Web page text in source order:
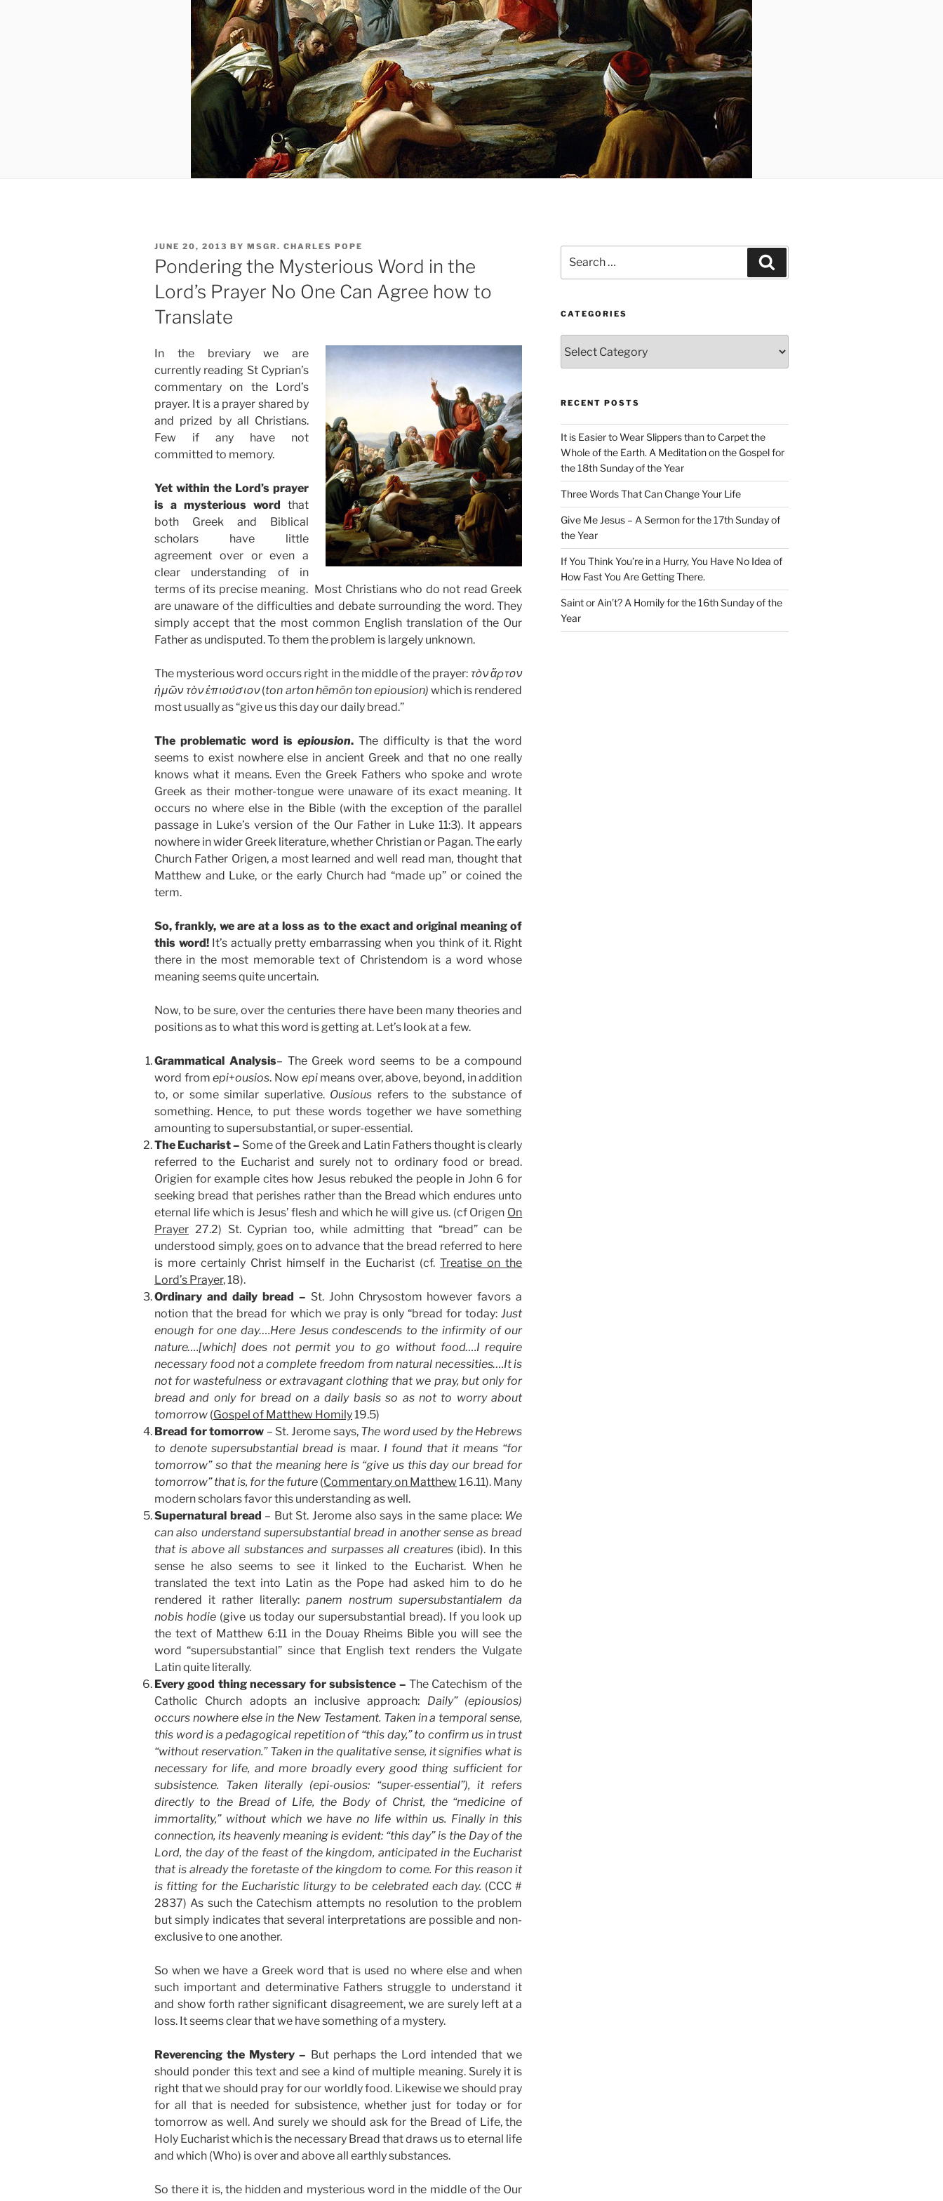
POSTED
ON
JUNE 20, 2013 BY MSGR. CHARLES POPE
Pondering the Mysterious Word in the
Lord’s Prayer No One Can Agree how to
Translate
In the breviary we are
currently reading St Cyprian’s
commentary on the Lord’s
prayer. It is a prayer shared by
and prized by all Christians.
Few if any have not
committed to memory.
Yet within the Lord’s prayer
is a mysterious word that
both Greek and Biblical
scholars have little
agreement over or even a
clear understanding of in
terms of its precise meaning. Most Christians who do not read Greek
are unaware of the difficulties and debate surrounding the word. They
simply accept that the most common English translation of the Our
Father as undisputed. To them the problem is largely unknown.
The mysterious word occurs right in the middle of the prayer: τὸν ἄρτον
ἡμῶν τὸν ἐπιούσιον(ton arton hēmōn ton epiousion)which is rendered
most usually as “give us this day our daily bread.”
The problematic word is epiousion.The difficulty is that the word
seems to exist nowhere else in ancient Greek and that no one really
knows what it means. Even the Greek Fathers who spoke and wrote
Greek as their mother-tongue were unaware of its exact meaning. It
occurs no where else in the Bible (with the exception of the parallel
passage in Luke’s version of the Our Father in Luke 11:3). It appears
nowhere in wider Greek literature, whether Christian or Pagan. The early
Church Father Origen, a most learned and well read man, thought that
Matthew and Luke, or the early Church had “made up” or coined the
term.
So, frankly, we are at a loss as to the exact and original meaning of
this word!It’s actually pretty embarrassing when you think of it. Right
there in the most memorable text of Christendom is a word whose
meaning seems quite uncertain.
Now, to be sure, over the centuries there have been many theories and
positions as to what this word is getting at. Let’s look at a few.
Grammatical Analysis– The Greek word seems to be a compound
word fromepi+ousios. Now epimeans over, above, beyond, in addition
to, or some similar superlative. Ousious refers to the substance of
something. Hence, to put these words together we have something
amounting to supersubstantial, or super-essential.
The Eucharist – Some of the Greek and Latin Fathers thought is clearly
referred to the Eucharist and surely not to ordinary food or bread.
Origien for example cites how Jesus rebuked the people in John 6 for
seeking bread that perishes rather than the Bread which endures unto
eternal life which is Jesus’ flesh and which he will give us. (cf Origen On
Prayer 27.2) St. Cyprian too, while admitting that “bread” can be
understood simply, goes on to advance that the bread referred to here
is more certainly Christ himself in the Eucharist (cf.Treatise on the
Lord’s Prayer, 18).
Ordinary and daily bread – St. John Chrysostom however favors a
notion that the bread for which we pray is only “bread for today:Just
enough for one day….Here Jesus condescends to the infirmity of our
nature….[which] does not permit you to go without food….I require
necessary food not a complete freedom from natural necessities….It is
not for wastefulness or extravagant clothing that we pray, but only for
bread and only for bread on a daily basis so as not to worry about
tomorrow (Gospel of Matthew Homily19.5)
Bread for tomorrow – St. Jerome says, The word used by the Hebrews
to denote supersubstantial bread is maar. I found that it means “for
tomorrow” so that the meaning here is “give us this day our bread for
tomorrow” that is, for the future (Commentary on Matthew 1.6.11). Many
modern scholars favor this understanding as well.
Supernatural bread – But St. Jerome also says in the same place: We
can also understand supersubstantial bread in another sense as bread
that is above all substances and surpasses all creatures(ibid). In this
sense he also seems to see it linked to the Eucharist. When he
translated the text into Latin as the Pope had asked him to do he
rendered it rather literally: panem nostrum supersubstantialem da
nobis hodie (give us today our supersubstantial bread). If you look up
the text of Matthew 6:11 in the Douay Rheims Bible you will see the
word “supersubstantial” since that English text renders the Vulgate
Latin quite literally.
Every good thing necessary for subsistence –The Catechism of the
Catholic Church adopts an inclusive approach: Daily” (epiousios)
occurs nowhere else in the New Testament. Taken in a temporal sense,
this word is a pedagogical repetition of “this day,” to confirm us in trust
“without reservation.” Taken in the qualitative sense, it signifies what is
necessary for life, and more broadly every good thing sufficient for
subsistence. Taken literally (epi-ousios: “super-essential”), it refers
directly to the Bread of Life, the Body of Christ, the “medicine of
immortality,” without which we have no life within us. Finally in this
connection, its heavenly meaning is evident: “this day” is the Day of the
Lord, the day of the feast of the kingdom, anticipated in the Eucharist
that is already the foretaste of the kingdom to come. For this reason it
is fitting for the Eucharistic liturgy to be celebrated each day. (CCC #
2837) As such the Catechism attempts no resolution to the problem
but simply indicates that several interpretations are possible and non-
exclusive to one another.
So when we have a Greek word that is used no where else and when
such important and determinative Fathers struggle to understand it
and show forth rather significant disagreement, we are surely left at a
loss. It seems clear that we have something of a mystery.
Reverencing the Mystery – But perhaps the Lord intended that we
should ponder this text and see a kind of multiple meaning. Surely it is
right that we should pray for our worldly food. Likewise we should pray
for all that is needed for subsistence, whether just for today or for
tomorrow as well. And surely we should ask for the Bread of Life, the
Holy Eucharist which is the necessary Bread that draws us to eternal life
and which (Who) is over and above all earthly substances.
So there it is, the hidden and mysterious word in the middle of the Our
for:
CATEGORIES
RECENT POSTS
It is Easier to Wear Slippers than to Carpet the
Whole of the Earth. A Meditation on the Gospel for
the 18th Sunday of the Year
Three Words That Can Change Your Life
Give Me Jesus – A Sermon for the 17th Sunday of
the Year
If You Think You’re in a Hurry, You Have No Idea of
How Fast You Are Getting There.
Saint or Ain’t? A Homily for the 16th Sunday of the
Year